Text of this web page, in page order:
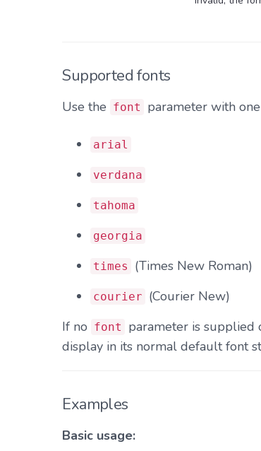
Supported fonts
Use the font parameter with
arial
verdana
tahoma
georgia
times (Times New Roman)
courier (Courier New)
If no font
parameter is supplied
display in its normal default font
Examples
Basic usage: